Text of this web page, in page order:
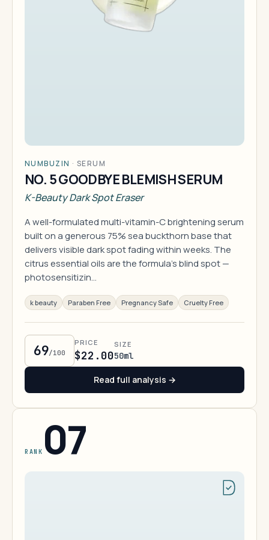
NUMBUZIN · SERUM
NO. 5 GOODBYE BLEMISH SERUM
K-Beauty Dark Spot Eraser
A well-formulated multi-vitamin-C brightening serum
built on a generous 75% sea buckthorn base that
delivers visible dark spot fading within weeks. The
citrus essential oils are the formula's blind spot —
photosensitizin…
k beauty Paraben Free Pregnancy Safe Cruelty Free
69/100
PRICE
$22.00
SIZE
50ml
Read full analysis →
RANK 07